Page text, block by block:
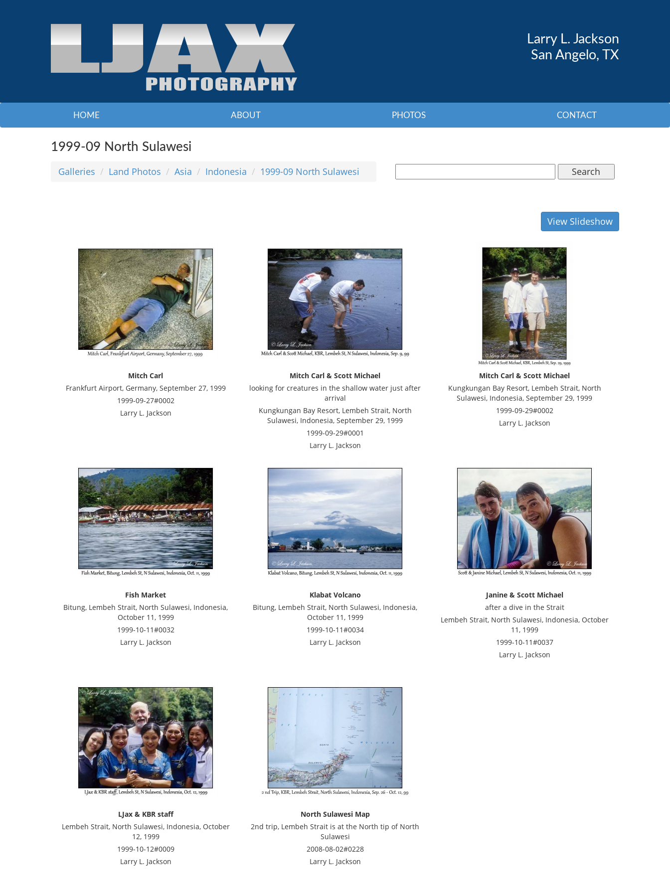
Larry L. Jackson
San Angelo, TX
HOME ABOUT PHOTOS CONTACT
1999-09 North Sulawesi
Galleries Land Photos Asia Indonesia 1999-09 North Sulawesi Search
View Slideshow
Mitch Carl
Frankfurt Airport, Germany, September 27, 1999
1999-09-27#0002
Larry L. Jackson
Mitch Carl & Scott Michael
looking for creatures in the shallow water just after
arrival
Kungkungan Bay Resort, Lembeh Strait, North
Sulawesi, Indonesia, September 29, 1999
1999-09-29#0001
Larry L. Jackson
Mitch Carl & Scott Michael
Kungkungan Bay Resort, Lembeh Strait, North
Sulawesi, Indonesia, September 29, 1999
1999-09-29#0002
Larry L. Jackson
Fish Market
Bitung, Lembeh Strait, North Sulawesi, Indonesia,
October 11, 1999
1999-10-11#0032
Larry L. Jackson
Klabat Volcano
Bitung, Lembeh Strait, North Sulawesi, Indonesia,
October 11, 1999
1999-10-11#0034
Larry L. Jackson
Janine & Scott Michael
after a dive in the Strait
Lembeh Strait, North Sulawesi, Indonesia, October
11, 1999
1999-10-11#0037
Larry L. Jackson
LJax & KBR staff
Lembeh Strait, North Sulawesi, Indonesia, October
12, 1999
1999-10-12#0009
Larry L. Jackson
North Sulawesi Map
2nd trip, Lembeh Strait is at the North tip of North
Sulawesi
2008-08-02#0228
Larry L. Jackson